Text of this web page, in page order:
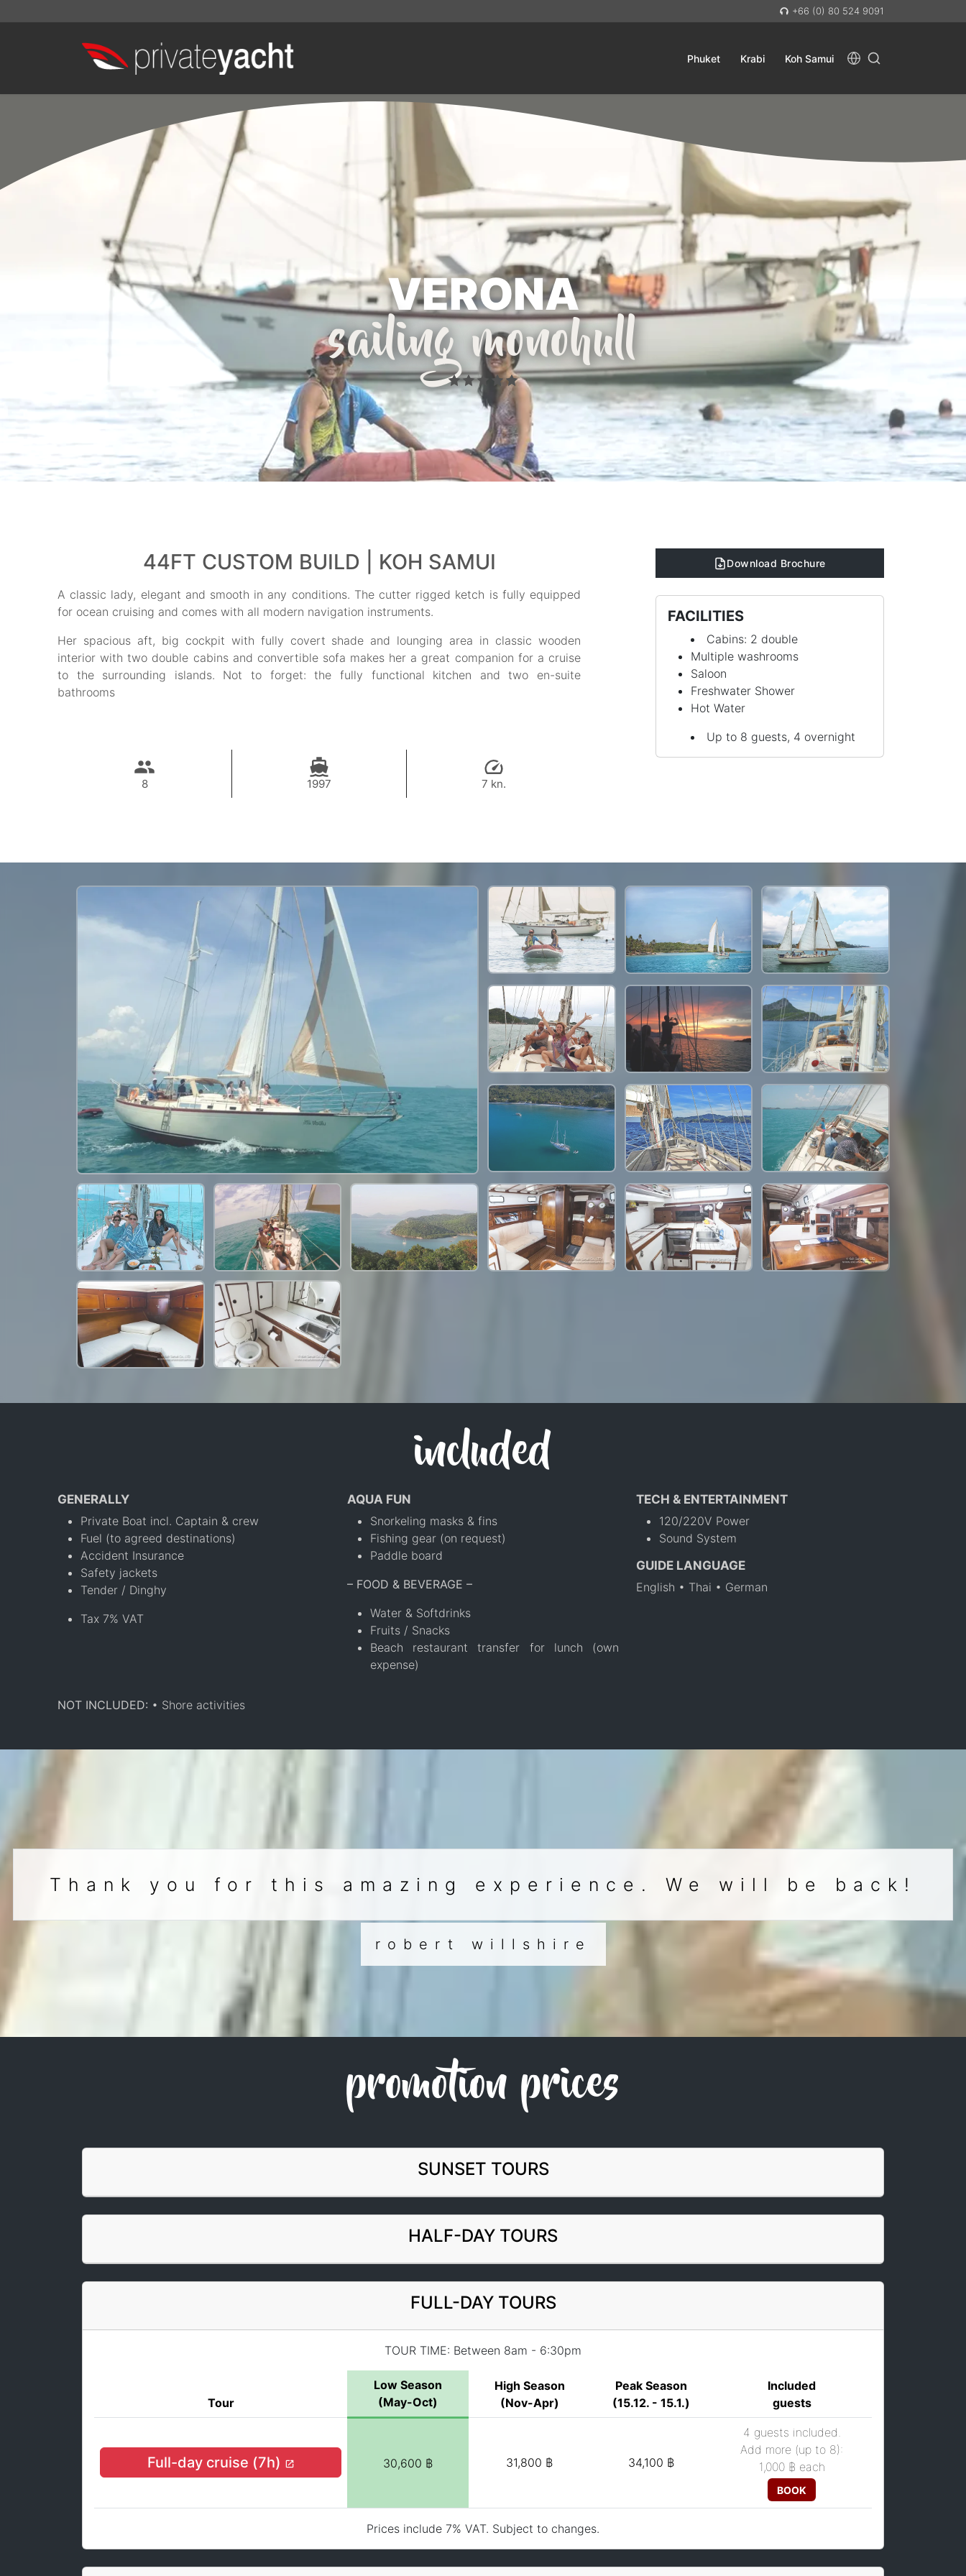
+66 (0) 80 524 9091
Phuket Krabi Koh Samui
VERONA
sailing monohull
44FT CUSTOM BUILD | KOH SAMUI
A classic lady, elegant and smooth in any conditions. The cutter rigged ketch is fully equipped
for ocean cruising and comes with all modern navigation instruments.
Her spacious aft, big cockpit with fully covert shade and lounging area in classic wooden
interior with two double cabins and convertible sofa makes her a great companion for a cruise
to the surrounding islands. Not to forget: the fully functional kitchen and two en-suite
bathrooms
8 1997 7 kn.
30,600 THB
Download Brochure
FACILITIES
Cabins: 2 double
Multiple washrooms
Saloon
Freshwater Shower
Hot Water
Up to 8 guests, 4 overnight
included
GENERALLY
Private Boat incl. Captain & crew
Fuel (to agreed destinations)
Accident Insurance
Safety jackets
Tender / Dinghy
Tax 7% VAT
AQUA FUN
Snorkeling masks & fins
Fishing gear (on request)
Paddle board
– FOOD & BEVERAGE –
Water & Softdrinks
Fruits / Snacks
Beach restaurant transfer for lunch (own
expense)
TECH & ENTERTAINMENT
120/220V Power
Sound System
GUIDE LANGUAGE
English • Thai • German
NOT INCLUDED: • Shore activities
Thank you for this amazing experience. We will be back!
robert willshire
promotion prices
SUNSET TOURS
HALF-DAY TOURS
FULL-DAY TOURS
TOUR TIME: Between 8am - 6:30pm
Tour
Low Season
(May-Oct)
High Season
(Nov-Apr)
Peak Season
(15.12. - 15.1.)
Included
guests
Full-day cruise (7h) 30,600 ฿ 31,800 ฿ 34,100 ฿
4 guests included.
Add more (up to 8):
1,000 ฿ each
BOOK
Prices include 7% VAT. Subject to changes.